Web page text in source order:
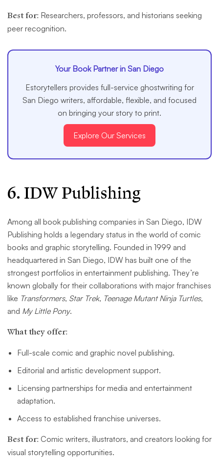
Best for: Researchers, professors, and historians seeking
peer recognition.
Your Book Partner in San Diego
Estorytellers provides full-service ghostwriting for
San Diego writers, affordable, flexible, and focused
on bringing your story to print.
Explore Our Services
6. IDW Publishing
Among all book publishing companies in San Diego, IDW
Publishing holds a legendary status in the world of comic
books and graphic storytelling. Founded in 1999 and
headquartered in San Diego, IDW has built one of the
strongest portfolios in entertainment publishing. They’re
known globally for their collaborations with major franchises
like Transformers, Star Trek, Teenage Mutant Ninja Turtles,
and My Little Pony.
What they offer:
Full-scale comic and graphic novel publishing.
Editorial and artistic development support.
Licensing partnerships for media and entertainment
adaptation.
Access to established franchise universes.
Best for: Comic writers, illustrators, and creators looking for
visual storytelling opportunities.